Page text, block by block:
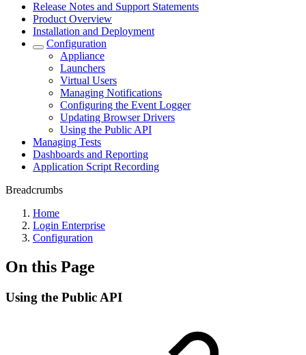
Release Notes and Support Statements
Product Overview
Installation and Deployment
Configuration
Appliance
Launchers
Virtual Users
Managing Notifications
Configuring the Event Logger
Updating Browser Drivers
Using the Public API
Managing Tests
Dashboards and Reporting
Application Script Recording
Breadcrumbs
Home
Login Enterprise
Configuration
On this Page
Using the Public API